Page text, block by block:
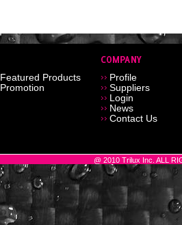
Featured Products
Promotion
Profile
Suppliers
Login
News
Contact Us
@ 2010 Trilux Inc. ALL